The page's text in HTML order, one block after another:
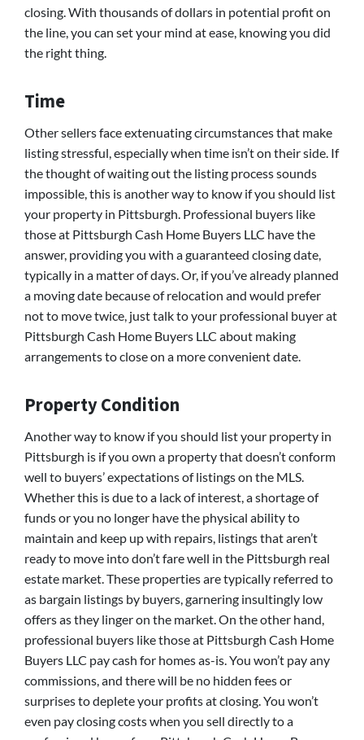
closing. With thousands of dollars in potential profit on
the line, you can set your mind at ease, knowing you did
the right thing.
Time
Other sellers face extenuating circumstances that make
listing stressful, especially when time isn’t on their side. If
the thought of waiting out the listing process sounds
impossible, this is another way to know if you should list
your property in Pittsburgh. Professional buyers like
those at Pittsburgh Cash Home Buyers LLC have the
answer, providing you with a guaranteed closing date,
typically in a matter of days. Or, if you’ve already planned
a moving date because of relocation and would prefer
not to move twice, just talk to your professional buyer at
Pittsburgh Cash Home Buyers LLC about making
arrangements to close on a more convenient date.
Property Condition
Another way to know if you should list your property in
Pittsburgh is if you own a property that doesn’t conform
well to buyers’ expectations of listings on the MLS.
Whether this is due to a lack of interest, a shortage of
funds or you no longer have the physical ability to
maintain and keep up with repairs, listings that aren’t
ready to move into don’t fare well in the Pittsburgh real
estate market. These properties are typically referred to
as bargain listings by buyers, garnering insultingly low
offers as they linger on the market. On the other hand,
professional buyers like those at Pittsburgh Cash Home
Buyers LLC pay cash for homes as-is. You won’t pay any
commissions, and there will be no hidden fees or
surprises to deplete your profits at closing. You won’t
even pay closing costs when you sell directly to a